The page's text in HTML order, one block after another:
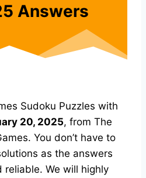
Answers
Sudoku Puzzles with
20, 2025, from The
You don’t have to
as the answers
reliable. We will highly